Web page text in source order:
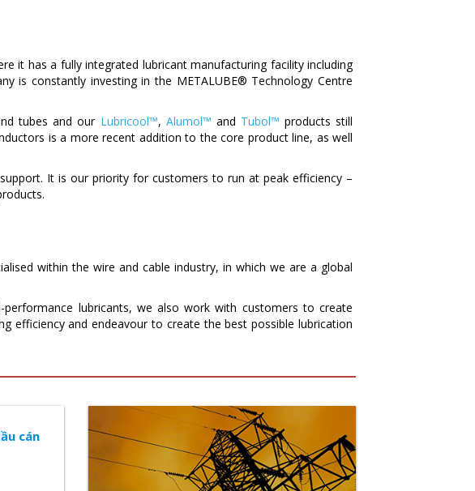
it has a fully integrated lubricant manufacturing facility including
is constantly investing in the METALUBE® Technology Centre
tubes and our Lubricool™, Alumol™ and Tubol™ products still
is a more recent addition to the core product line, as well
It is our priority for customers to run at peak efficiency –
within the wire and cable industry, in which we are a global
lubricants, we also work with customers to create
efficiency and endeavour to create the best possible lubrication
cán